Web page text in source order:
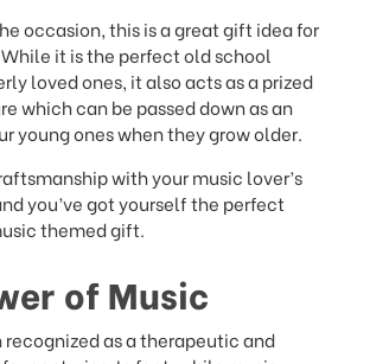
occasion, this is a great gift idea for
it is the perfect old school
loved ones, it also acts as a prized
which can be passed down as an
young ones when they grow older.
with your music lover’s
you’ve got yourself the perfect
themed gift.
of Music
recognized as a therapeutic and